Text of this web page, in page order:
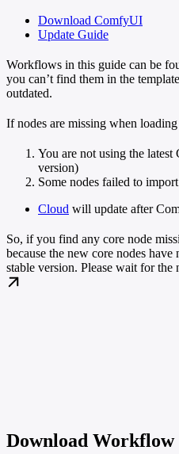
Download ComfyUI
Update Guide
Workflows in this guide can be
you can’t find them in the
outdated.
If nodes are missing when
You are not using the
version)
Some nodes failed to
Cloud will update after
So, if you find any core node
because the new core nodes have
stable version. Please wait for the
Download Workflow